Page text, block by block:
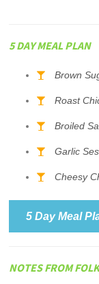
5 DAY MEAL PLAN
Brown
Roast
Broiled
Garlic
Cheesy
5 Day Meal
NOTES FROM